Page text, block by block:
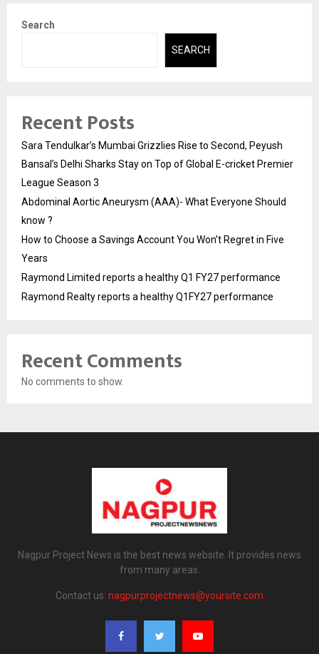
Search
SEARCH
Recent Posts
Sara Tendulkar’s Mumbai Grizzlies Rise to Second, Peyush
Bansal’s Delhi Sharks Stay on Top of Global E-cricket Premier
League Season 3
Abdominal Aortic Aneurysm (AAA)- What Everyone Should
know ?
How to Choose a Savings Account You Won’t Regret in Five
Years
Raymond Limited reports a healthy Q1 FY27 performance
Raymond Realty reports a healthy Q1FY27 performance
Recent Comments
No comments to show.
Nagpur Project News is the best news website. It provides news
from many areas.
Contact us: nagpurprojectnews@yoursite.com